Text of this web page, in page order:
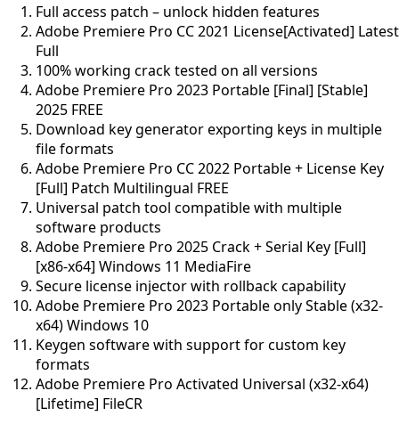
Full access patch – unlock hidden features
Adobe Premiere Pro CC 2021 License[Activated] Latest
Full
100% working crack tested on all versions
Adobe Premiere Pro 2023 Portable [Final] [Stable]
2025 FREE
Download key generator exporting keys in multiple
file formats
Adobe Premiere Pro CC 2022 Portable + License Key
[Full] Patch Multilingual FREE
Universal patch tool compatible with multiple
software products
Adobe Premiere Pro 2025 Crack + Serial Key [Full]
[x86-x64] Windows 11 MediaFire
Secure license injector with rollback capability
Adobe Premiere Pro 2023 Portable only Stable (x32-
x64) Windows 10
Keygen software with support for custom key
formats
Adobe Premiere Pro Activated Universal (x32-x64)
[Lifetime] FileCR